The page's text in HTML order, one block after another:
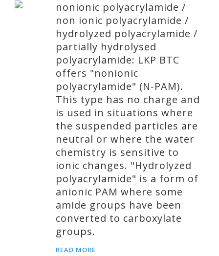
nonionic polyacrylamide /
non ionic polyacrylamide /
hydrolyzed polyacrylamide /
partially hydrolysed
polyacrylamide: LKP BTC
offers "nonionic
polyacrylamide" (N-PAM).
This type has no charge and
is used in situations where
the suspended particles are
neutral or where the water
chemistry is sensitive to
ionic changes. "Hydrolyzed
polyacrylamide" is a form of
anionic PAM where some
amide groups have been
converted to carboxylate
groups.
READ MORE